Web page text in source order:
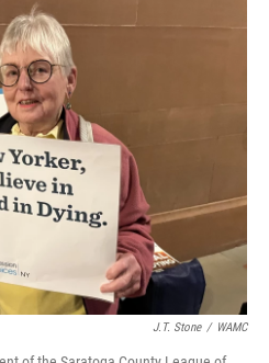
J.T. Stone / WAMC